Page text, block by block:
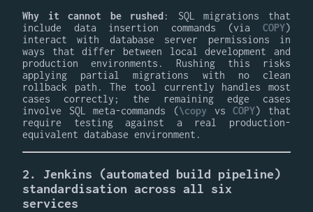
Why it cannot be rushed: SQL migrations that
include data insertion commands (via COPY)
interact with database server permissions in
ways that differ between local development and
production environments. Rushing this risks
applying partial migrations with no clean
rollback path. The tool currently handles most
cases correctly; the remaining edge cases
involve SQL meta-commands (\copy vsCOPY) that
require testing against a real production-
equivalent database environment.
2. Jenkins (automated build pipeline)
standardisation across all six
services